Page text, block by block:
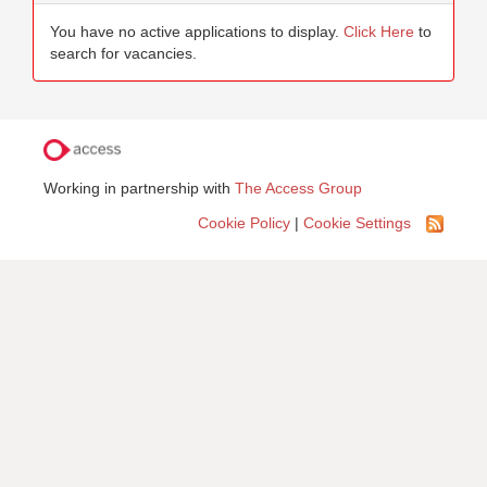
You have no active applications to display. Click Here to
search for vacancies.
Working in partnership with The Access Group
Cookie Policy | Cookie Settings